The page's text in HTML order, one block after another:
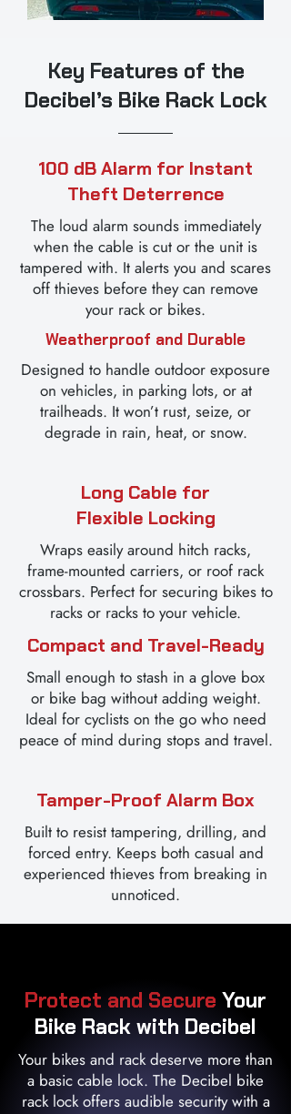
Key Features of the
Decibel’s Bike Rack Lock
100 dB Alarm for Instant
Theft Deterrence
The loud alarm sounds immediately
when the cable is cut or the unit is
tampered with. It alerts you and scares
off thieves before they can remove
your rack or bikes.
Weatherproof and Durable
Designed to handle outdoor exposure
on vehicles, in parking lots, or at
trailheads. It won’t rust, seize, or
degrade in rain, heat, or snow.
Long Cable for
Flexible Locking
Wraps easily around hitch racks,
frame-mounted carriers, or roof rack
crossbars. Perfect for securing bikes to
racks or racks to your vehicle.
Compact and Travel-Ready
Small enough to stash in a glove box
or bike bag without adding weight.
Ideal for cyclists on the go who need
peace of mind during stops and travel.
Tamper-Proof Alarm Box
Built to resist tampering, drilling, and
forced entry. Keeps both casual and
experienced thieves from breaking in
unnoticed.
Protect and Secure Your
Bike Rack with Decibel
Your bikes and rack deserve more than
a basic cable lock. The Decibel bike
rack lock offers audible security with a